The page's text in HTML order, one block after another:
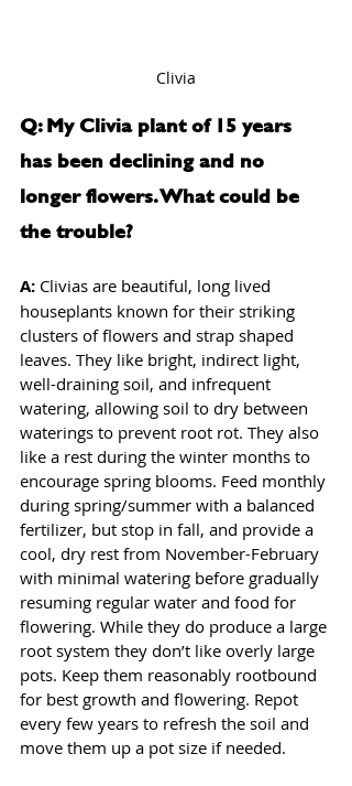
Clivia
Q: My Clivia plant of 15 years
has been declining and no
longer flowers. What could be
the trouble?
A: Clivias are beautiful, long lived
houseplants known for their striking
clusters of flowers and strap shaped
leaves. They like bright, indirect light,
well-draining soil, and infrequent
watering, allowing soil to dry between
waterings to prevent root rot. They also
like a rest during the winter months to
encourage spring blooms. Feed monthly
during spring/summer with a balanced
fertilizer, but stop in fall, and provide a
cool, dry rest from November-February
with minimal watering before gradually
resuming regular water and food for
flowering. While they do produce a large
root system they don’t like overly large
pots. Keep them reasonably rootbound
for best growth and flowering. Repot
every few years to refresh the soil and
move them up a pot size if needed.